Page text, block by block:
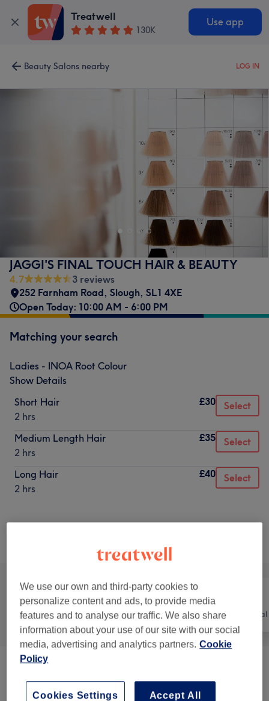
Treatwell
130K
Use app
Beauty Salons nearby LOG IN
JAGGI'S FINAL TOUCH HAIR & BEAUTY
4.7
3 reviews
252 Farnham Road, Slough, SL1 4XE
Open Today: 10:00 AM - 6:00 PM
Matching your search
Ladies - INOA Root Colour
Show Details
Short Hair
2 hrs
£30 Select
Medium Length Hair
2 hrs
£35 Select
Long Hair
2 hrs
£40 Select
All Hair Hair removal
We use our own and third-party cookies to
personalize content and ads, to provide media
features and to analyse our traffic. We also share
information about your use of our site with our social
media, advertising and analytics partners. Cookie
Policy
Accept All
Cookies Settings